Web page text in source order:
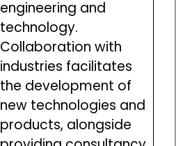
engineering and
technology.
Collaboration with
industries facilitates
the development of
new technologies and
products, alongside